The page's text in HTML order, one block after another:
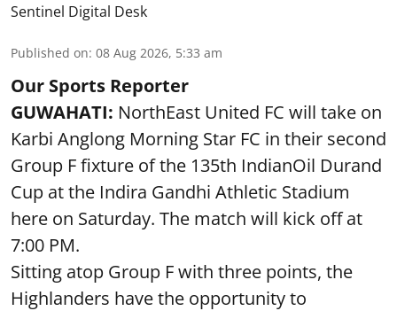
Sentinel Digital Desk
Published on: 08 Aug 2026, 5:33 am
Our Sports Reporter
GUWAHATI: NorthEast United FC will take on
Karbi Anglong Morning Star FC in their second
Group F fixture of the 135th IndianOil Durand
Cup at the Indira Gandhi Athletic Stadium
here on Saturday. The match will kick off at
7:00 PM.
Sitting atop Group F with three points, the
Highlanders have the opportunity to